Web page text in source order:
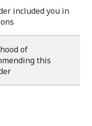
included you in
of
this